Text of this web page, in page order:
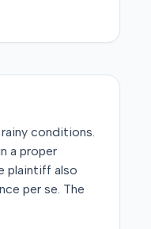
conditions.
a proper
plaintiff also
per se. The